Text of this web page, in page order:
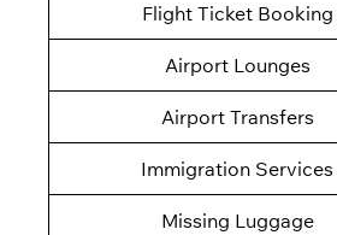
Flight Ticket Booking
Airport Lounges
Airport Transfers
Immigration Services
Missing Luggage